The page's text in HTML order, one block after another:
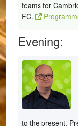
teams for
FC.
Evening:
to the present.